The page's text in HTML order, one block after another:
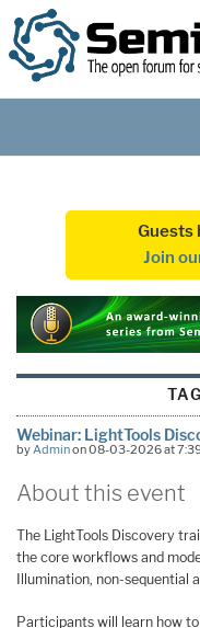
Guests
Join
Webinar: LightTools
byAdminon 08-03-2026 at
About this event
The LightTools Discovery
the core workflows and
Illumination, non-sequential
Participants will learn how